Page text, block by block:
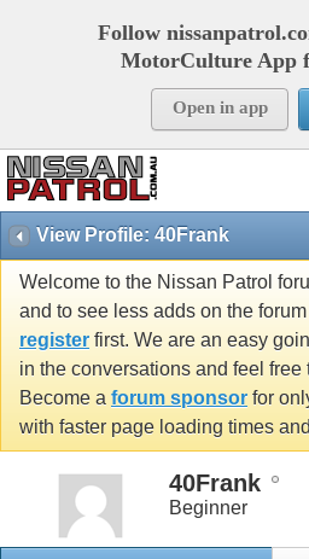
Follow
MotorCulture App
Open in app
View Profile: 40Frank
Welcome to the Nissan Patrol
and to see less adds on the
register first. We are an easy
in the conversations and feel free
Become a forum sponsor for
with faster page loading times
40Frank
Beginner